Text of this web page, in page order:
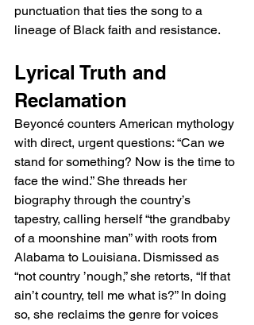
punctuation that ties the song to a
lineage of Black faith and resistance.
Lyrical Truth and
Reclamation
Beyoncé counters American mythology
with direct, urgent questions: “Can we
stand for something? Now is the time to
face the wind.” She threads her
biography through the country’s
tapestry, calling herself “the grandbaby
of a moonshine man” with roots from
Alabama to Louisiana. Dismissed as
“not country ’nough,” she retorts, “If that
ain’t country, tell me what is?” In doing
so, she reclaims the genre for voices